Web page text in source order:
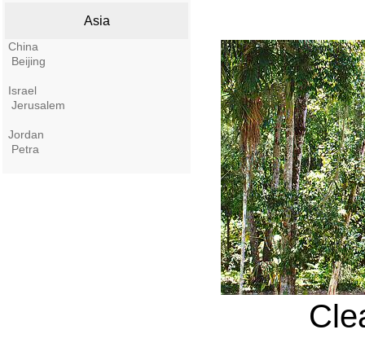
Asia
China
Beijing
Israel
Jerusalem
Jordan
Petra